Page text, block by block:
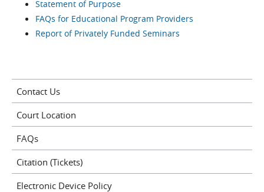
Statement of Purpose
FAQs for Educational Program Providers
Report of Privately Funded Seminars
Contact Us
Court Location
FAQs
Citation (Tickets)
Electronic Device Policy